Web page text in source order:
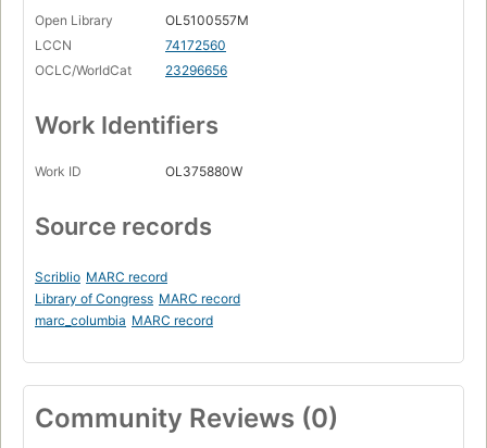
Open Library
OL5100557M
LCCN
74172560
OCLC/WorldCat
23296656
Work Identifiers
Work ID OL375880W
Source records
Scriblio MARC record
Library of Congress MARC record
marc_columbia MARC record
Community Reviews (0)